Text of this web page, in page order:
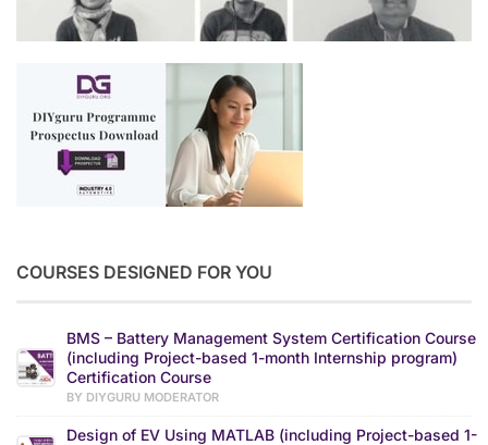
COURSES DESIGNED FOR YOU
BMS – Battery Management System Certification Course
(including Project-based 1-month Internship program)
Certification Course
BY DIYGURU MODERATOR
Design of EV Using MATLAB (including Project-based 1-